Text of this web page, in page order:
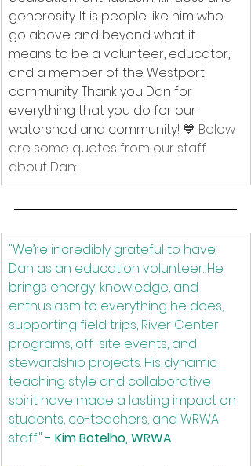
generosity. It is people like him who
go above and beyond what it
means to be a volunteer, educator,
and a member of the Westport
community. Thank you Dan for
everything that you do for our
watershed and community! 💙 Below
are some quotes from our staff
about Dan:
"We’re incredibly grateful to have
Dan as an education volunteer. He
brings energy, knowledge, and
enthusiasm to everything he does,
supporting field trips, River Center
programs, off-site events, and
stewardship projects. His dynamic
teaching style and collaborative
spirit have made a lasting impact on
students, co-teachers, and WRWA
staff." ﻿- Kim Botelho, WRWA